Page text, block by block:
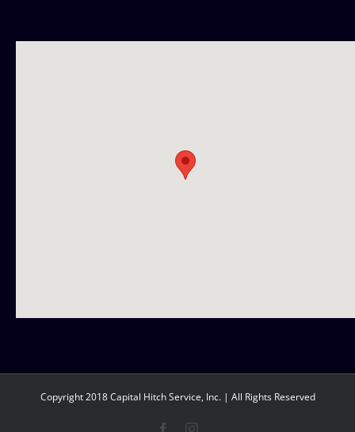
Copyright 2018 Capital Hitch Service, Inc. | All Rights Reserved
FacebookInstagram